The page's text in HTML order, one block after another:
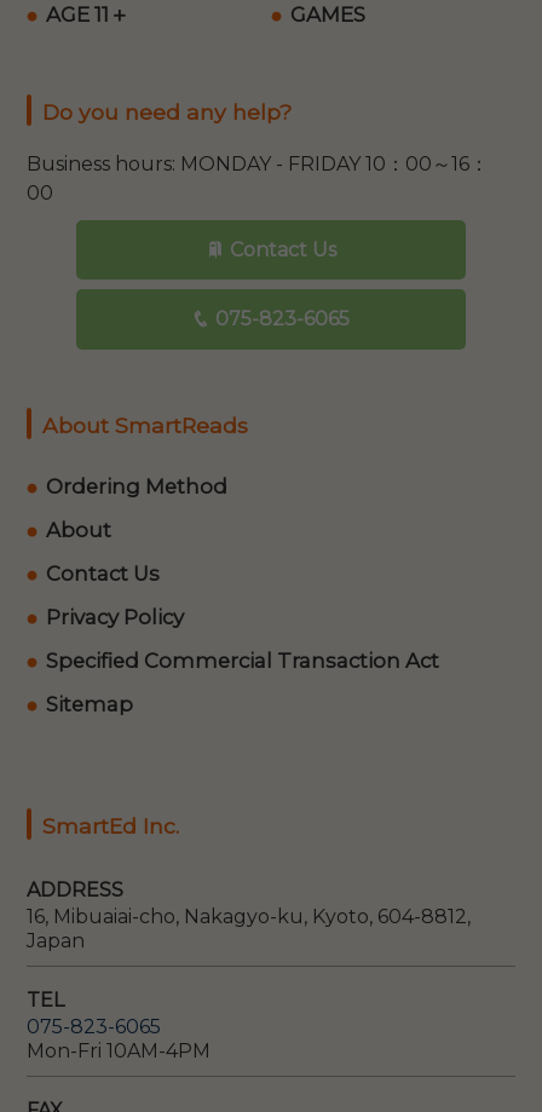
AGE 11＋
GAMES
Do you need any help?
Business hours: MONDAY - FRIDAY 10：00～16：
00
Contact Us
075-823-6065
About SmartReads
Ordering Method
About
Contact Us
Privacy Policy
Specified Commercial Transaction Act
Sitemap
SmartEd Inc.
ADDRESS
16, Mibuaiai-cho, Nakagyo-ku, Kyoto, 604-8812,
Japan
TEL
075-823-6065
Mon-Fri 10AM-4PM